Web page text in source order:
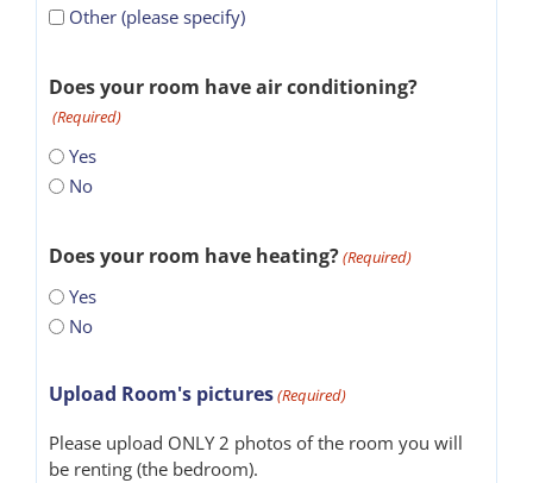
Other (please specify)
Does your room have air conditioning?
(Required)
Yes
No
Does your room have heating?(Required)
Yes
No
Upload Room's pictures(Required)
Please upload ONLY 2 photos of the room you will
be renting (the bedroom).